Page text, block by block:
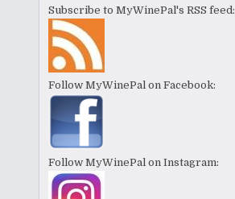
Subscribe to MyWinePal's RSS feed:
Follow MyWinePal on Facebook:
Follow MyWinePal on Instagram: